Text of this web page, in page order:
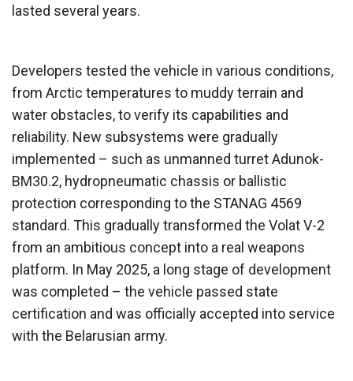
lasted several years.
Developers tested the vehicle in various conditions,
from Arctic temperatures to muddy terrain and
water obstacles, to verify its capabilities and
reliability. New subsystems were gradually
implemented – such as unmanned turret Adunok-
BM30.2, hydropneumatic chassis or ballistic
protection corresponding to the STANAG 4569
standard. This gradually transformed the Volat V-2
from an ambitious concept into a real weapons
platform. In May 2025, a long stage of development
was completed – the vehicle passed state
certification and was officially accepted into service
with the Belarusian army.